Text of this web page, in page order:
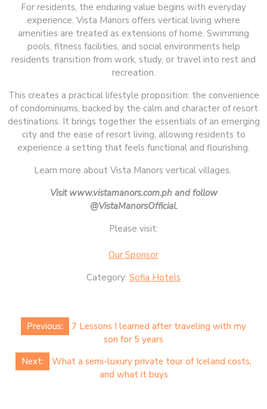
For residents, the enduring value begins with everyday
experience. Vista Manors offers vertical living where
amenities are treated as extensions of home. Swimming
pools, fitness facilities, and social environments help
residents transition from work, study, or travel into rest and
recreation.
This creates a practical lifestyle proposition: the convenience
of condominiums, backed by the calm and character of resort
destinations. It brings together the essentials of an emerging
city and the ease of resort living, allowing residents to
experience a setting that feels functional and flourishing.
Learn more about Vista Manors vertical villages.
Visit www.vistamanors.com.ph and follow
@VistaManorsOfficial.
Please visit:
Our Sponsor
Category: Sofia Hotels
Post
navigation
Previous:
7 Lessons I learned after traveling with my
son for 5 years
Next:
What a semi-luxury private tour of Iceland costs,
and what it buys